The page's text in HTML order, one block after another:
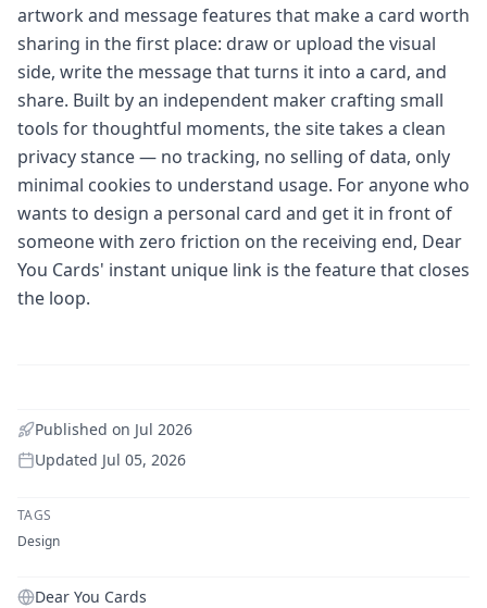
artwork and message features that make a card worth
sharing in the first place: draw or upload the visual
side, write the message that turns it into a card, and
share. Built by an independent maker crafting small
tools for thoughtful moments, the site takes a clean
privacy stance — no tracking, no selling of data, only
minimal cookies to understand usage. For anyone who
wants to design a personal card and get it in front of
someone with zero friction on the receiving end, Dear
You Cards' instant unique link is the feature that closes
the loop.
Published on Jul 2026
Updated Jul 05, 2026
TAGS
Design
Dear You Cards